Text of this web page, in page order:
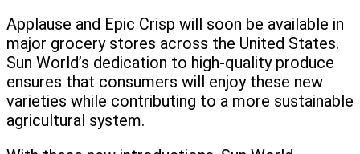
Applause and Epic Crisp will soon be available in
major grocery stores across the United States.
Sun World’s dedication to high-quality produce
ensures that consumers will enjoy these new
varieties while contributing to a more sustainable
agricultural system.